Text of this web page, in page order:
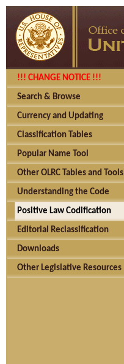
!!! CHANGE NOTICE !!!
Search & Browse
Currency and Updating
Classification Tables
Popular Name Tool
Other OLRC Tables and Tools
Understanding the Code
Positive Law Codification
Editorial Reclassification
Downloads
Other Legislative Resources